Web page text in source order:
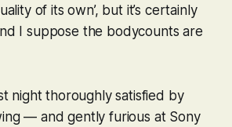
of its own’, but it’s certainly
I suppose the bodycounts are
night thoroughly satisfied by
— and gently furious at Sony